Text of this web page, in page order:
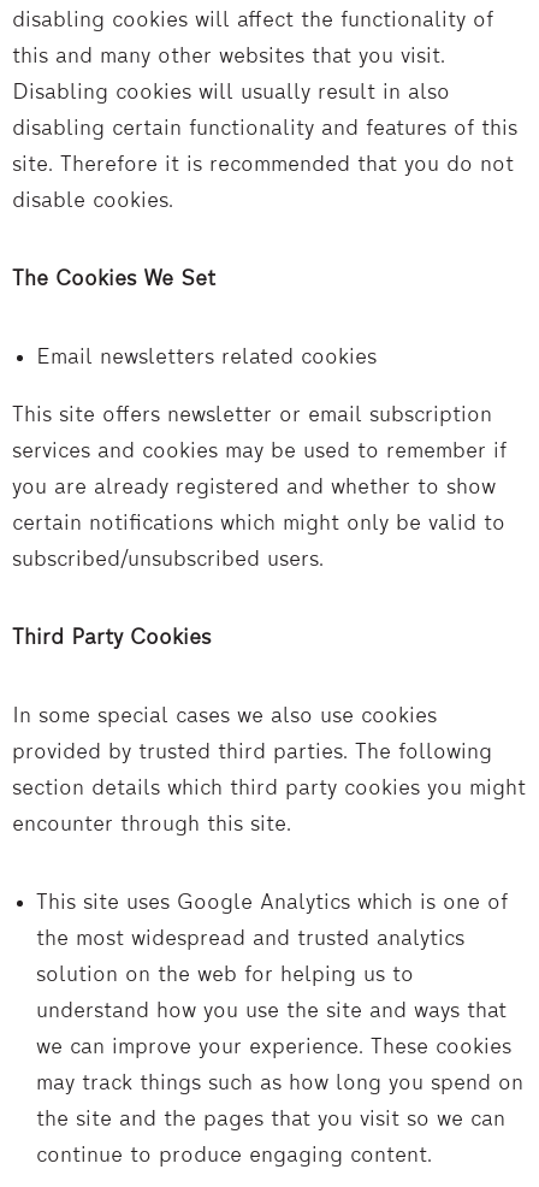
disabling cookies will affect the functionality of
this and many other websites that you visit.
Disabling cookies will usually result in also
disabling certain functionality and features of this
site. Therefore it is recommended that you do not
disable cookies.
The Cookies We Set
Email newsletters related cookies
This site offers newsletter or email subscription
services and cookies may be used to remember if
you are already registered and whether to show
certain notifications which might only be valid to
subscribed/unsubscribed users.
Third Party Cookies
In some special cases we also use cookies
provided by trusted third parties. The following
section details which third party cookies you might
encounter through this site.
This site uses Google Analytics which is one of
the most widespread and trusted analytics
solution on the web for helping us to
understand how you use the site and ways that
we can improve your experience. These cookies
may track things such as how long you spend on
the site and the pages that you visit so we can
continue to produce engaging content.